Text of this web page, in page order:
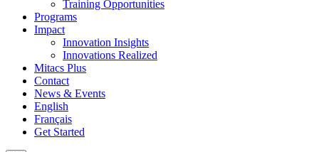
Training Opportunities
Programs
Impact
Innovation Insights
Innovations Realized
Mitacs Plus
Contact
News & Events
English
Français
Get Started